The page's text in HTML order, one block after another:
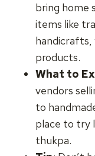
bring home
items like
handicrafts,
products.
What to
vendors
to
place to try
thukpa.